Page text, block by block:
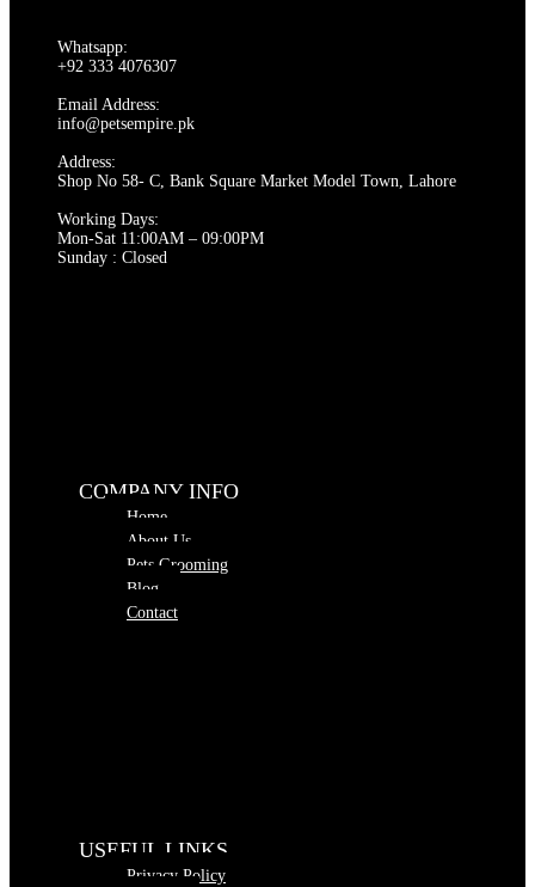
Whatsapp:
+92 333 4076307
Email Address:
info@petsempire.pk
Address:
Shop No 58- C, Bank Square Market Model Town, Lahore
Working Days:
Mon-Sat 11:00AM – 09:00PM
Sunday : Closed
COMPANY INFO
Home
About Us
Pets Grooming
Blog
Contact
USEFUL LINKS
Privacy Policy